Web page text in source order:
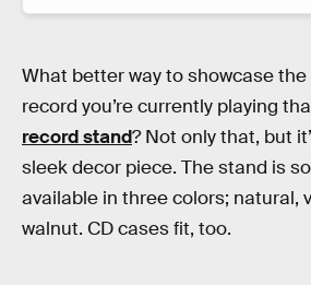
What better way to showcase
record you’re currently playing
record stand? Not only that, but
sleek decor piece. The stand is
available in three colors; natural,
walnut. CD cases fit, too.